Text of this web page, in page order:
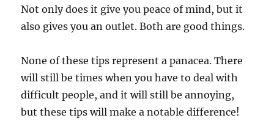
Not only does it give you peace of mind, but it
also gives you an outlet. Both are good things.
None of these tips represent a panacea. There
will still be times when you have to deal with
difficult people, and it will still be annoying,
but these tips will make a notable difference!